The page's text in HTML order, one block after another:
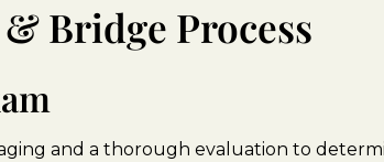
Bridge Process
and a thorough evaluation to